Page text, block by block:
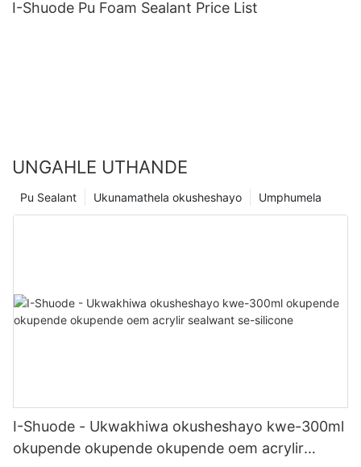
I-Shuode Pu Foam Sealant Price List
UNGAHLE UTHANDE
Umphumela
Ukunamathela okusheshayo
Pu Sealant
I-Shuode - Ukwakhiwa okusheshayo kwe-300ml
okupende okupende okupende oem acrylir